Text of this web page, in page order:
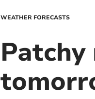
WEATHER FORECASTS